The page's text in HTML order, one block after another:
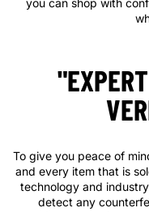
you can shop with
To give you peace of
and every item that is
technology and
detect any